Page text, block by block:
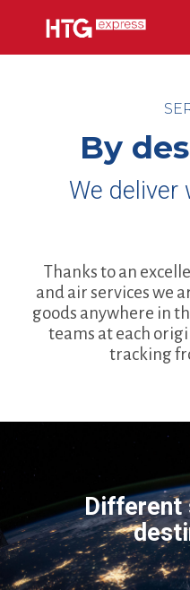
By
We deliver
Thanks to an
and air services we
goods anywhere in
teams at each
tracking
Different